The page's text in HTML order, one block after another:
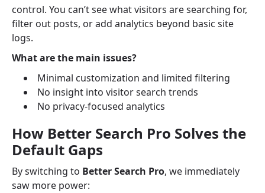
control. You can’t see what visitors are searching for,
filter out posts, or add analytics beyond basic site
logs.
What are the main issues?
Minimal customization and limited filtering
No insight into visitor search trends
No privacy-focused analytics
How Better Search Pro Solves the
Default Gaps
By switching to Better Search Pro, we immediately
saw more power: